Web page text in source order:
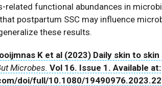
related functional abundances in
postpartum SSC may influence
these results.
K et al (2023) Daily skin to
Microbes. Vol 16. Issue 1. Available at:
doi/full/10.1080/